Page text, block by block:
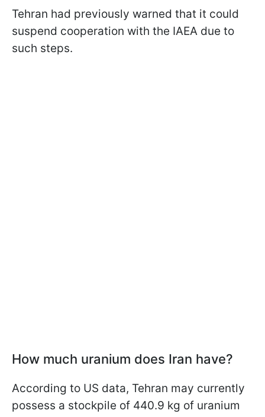
Tehran had previously warned that it could
suspend cooperation with the IAEA due to
such steps.
How much uranium does Iran have?
According to US data, Tehran may currently
possess a stockpile of 440.9 kg of uranium